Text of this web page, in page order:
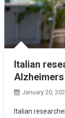
Italian
Alzheimers
January 20,
Italian